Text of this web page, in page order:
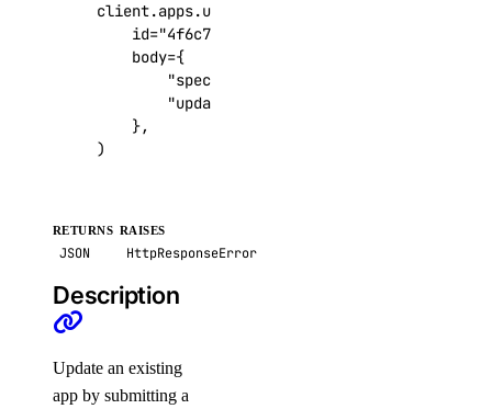
delete_namespace()
list_namespaces()
functions_access_key
create()
delete()
list()
client.apps.update
id="4f6c71e2-1e90-4762-9fee-6cc4a0a9f2cf"
body={
"spec"
"update_all_source_versions"
},
)
RETURNS
JSON
RAISES
HttpResponseError
Description
Update an existing
app by submitting a